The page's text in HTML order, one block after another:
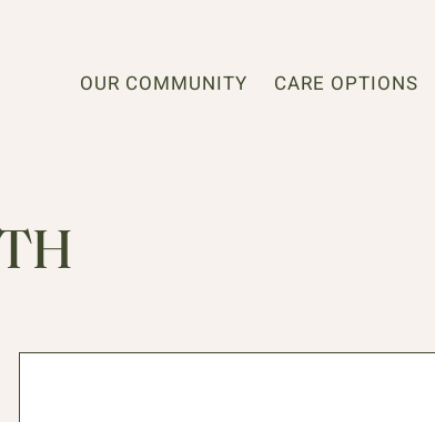
OUR COMMUNITY CARE OPTIONS